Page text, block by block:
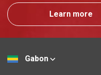
Learn more
Gabon